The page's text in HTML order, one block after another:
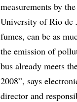
measurements by
University of Rio de
fumes, can be as
the emission of
bus already meets
2008”, says
director and